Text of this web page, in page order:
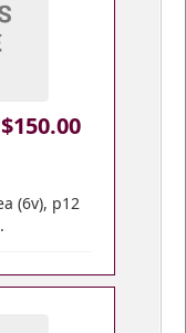
$150.00
(6v), p12